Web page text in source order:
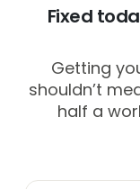
Fixed
Getting
shouldn’t
half a